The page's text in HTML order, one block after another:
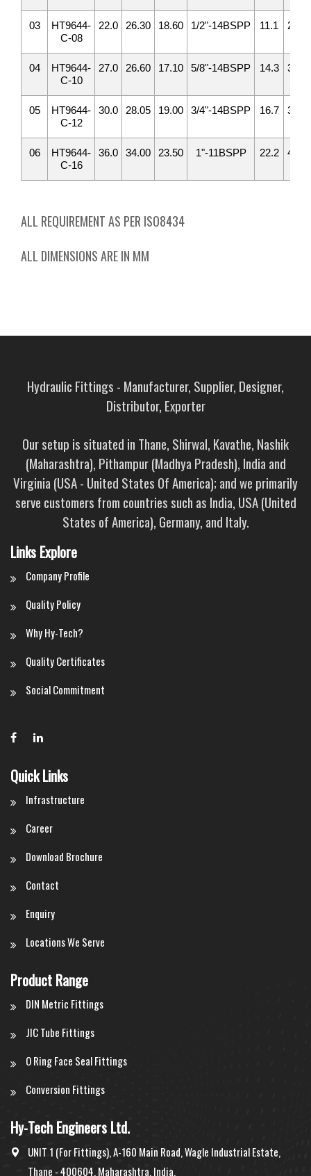
03
HT9644-
C-08
22.0 26.30 18.60 1/2"-14BSPP 11.1 27.0
04
HT9644-
C-10
27.0 26.60 17.10 5/8"-14BSPP 14.3 30.0
05
HT9644-
C-12
30.0 28.05 19.00 3/4"-14BSPP 16.7 32.0
06
HT9644-
C-16
36.0 34.00 23.50 1"-11BSPP 22.2 41.0
ALL REQUIREMENT AS PER ISO8434
ALL DIMENSIONS ARE IN MM
Hydraulic Fittings - Manufacturer, Supplier, Designer,
Distributor, Exporter
Our setup is situated in Thane, Shirwal, Kavathe, Nashik
(Maharashtra), Pithampur (Madhya Pradesh), India and
Virginia (USA - United States Of America); and we primarily
serve customers from countries such as India, USA (United
States of America), Germany, and Italy.
Links Explore
Company Profile
Quality Policy
Why Hy-Tech?
Quality Certificates
Social Commitment
Quick Links
Infrastructure
Career
Download Brochure
Contact
Enquiry
Locations We Serve
Product Range
DIN Metric Fittings
JIC Tube Fittings
O Ring Face Seal Fittings
Conversion Fittings
Hy-Tech Engineers Ltd.
UNIT 1 (For Fittings), A-160 Main Road, Wagle Industrial Estate,
Thane - 400604, Maharashtra, India.